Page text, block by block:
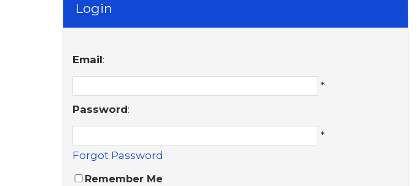
Login
Email:
*
Password:
*
Forgot Password
Remember Me